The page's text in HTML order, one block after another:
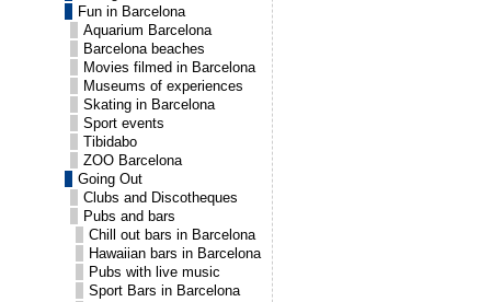
Fun in Barcelona
Aquarium Barcelona
Barcelona beaches
Movies filmed in Barcelona
Museums of experiences
Skating in Barcelona
Sport events
Tibidabo
ZOO Barcelona
Going Out
Clubs and Discotheques
Pubs and bars
Chill out bars in Barcelona
Hawaiian bars in Barcelona
Pubs with live music
Sport Bars in Barcelona